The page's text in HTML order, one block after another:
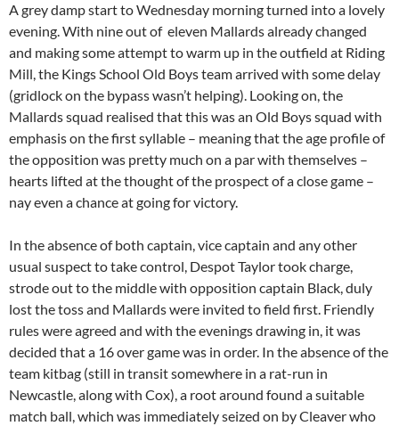
A grey damp start to Wednesday morning turned into a lovely
evening. With nine out of eleven Mallards already changed
and making some attempt to warm up in the outfield at Riding
Mill, the Kings School Old Boys team arrived with some delay
(gridlock on the bypass wasn’t helping). Looking on, the
Mallards squad realised that this was an Old Boys squad with
emphasis on the first syllable – meaning that the age profile of
the opposition was pretty much on a par with themselves –
hearts lifted at the thought of the prospect of a close game –
nay even a chance at going for victory.
In the absence of both captain, vice captain and any other
usual suspect to take control, Despot Taylor took charge,
strode out to the middle with opposition captain Black, duly
lost the toss and Mallards were invited to field first. Friendly
rules were agreed and with the evenings drawing in, it was
decided that a 16 over game was in order. In the absence of the
team kitbag (still in transit somewhere in a rat-run in
Newcastle, along with Cox), a root around found a suitable
match ball, which was immediately seized on by Cleaver who